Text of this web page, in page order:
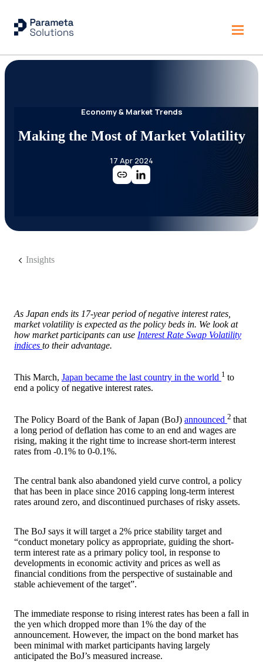
Economy & Market Trends
Making the Most of Market Volatility
17 Apr 2024
Insights
As Japan ends its 17-year period of negative interest rates,
market volatility is expected as the policy beds in. We look at
how market participants can use Interest Rate Swap Volatility
indices to their advantage.
This March, Japan became the last country in the world 1 to
end a policy of negative interest rates.
The Policy Board of the Bank of Japan (BoJ) announced 2 that
a long period of deflation has come to an end and wages are
rising, making it the right time to increase short-term interest
rates from -0.1% to 0-0.1%.
The central bank also abandoned yield curve control, a policy
that has been in place since 2016 capping long-term interest
rates around zero, and discontinued purchases of risky assets.
The BoJ says it will target a 2% price stability target and
“conduct monetary policy as appropriate, guiding the short-
term interest rate as a primary policy tool, in response to
developments in economic activity and prices as well as
financial conditions from the perspective of sustainable and
stable achievement of the target”.
The immediate response to rising interest rates has been a fall in
the yen which dropped more than 1% the day of the
announcement. However, the impact on the bond market has
been minimal with market participants having largely
anticipated the BoJ’s measured increase.